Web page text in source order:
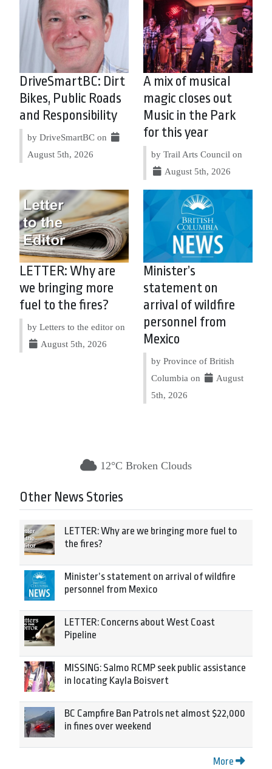
DriveSmartBC: Dirt
Bikes, Public Roads
and Responsibility
by DriveSmartBC on
August 5th, 2026
A mix of musical
magic closes out
Music in the Park
for this year
by Trail Arts Council on
August 5th, 2026
LETTER: Why are
we bringing more
fuel to the fires?
by Letters to the editor on
August 5th, 2026
Minister’s
statement on
arrival of wildfire
personnel from
Mexico
by Province of British
Columbia on
August
5th, 2026
12°C Broken Clouds
Other News Stories
LETTER: Why are we bringing more fuel to
the fires?
Minister’s statement on arrival of wildfire
personnel from Mexico
LETTER: Concerns about West Coast
Pipeline
MISSING: Salmo RCMP seek public assistance
in locating Kayla Boisvert
BC Campfire Ban Patrols net almost $22,000
in fines over weekend
More